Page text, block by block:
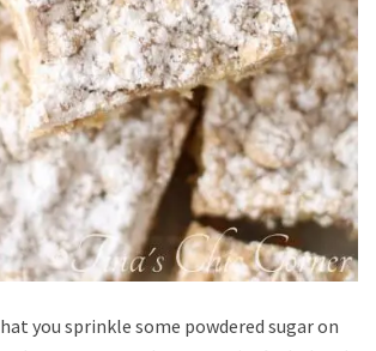
you sprinkle some powdered sugar on